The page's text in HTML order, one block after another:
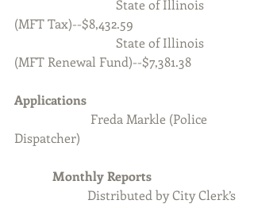
(MFT Tax)--$8,432.59
(MFT Renewal Fund)--$7,381.38
Applications
            Freda Markle (Police
Dispatcher)
            Monthly Reports
Distributed by City Clerk’s